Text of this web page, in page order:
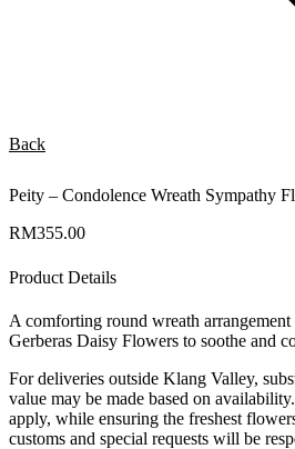
Back
Peity – Condolence Wreath Sympathy
RM355.00
Product Details
A comforting round wreath
Gerberas Daisy Flowers to soothe and
For deliveries outside Klang Valley,
value may be made based on
apply, while ensuring the freshest
customs and special requests will be